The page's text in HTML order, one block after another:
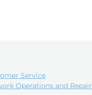
Service
Operations and Repair